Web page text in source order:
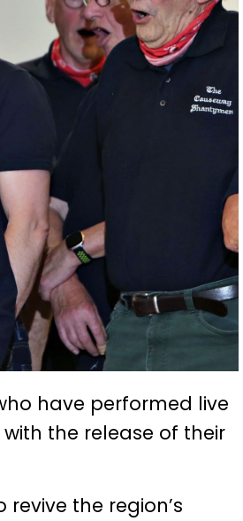
have performed live
the release of their
the region’s